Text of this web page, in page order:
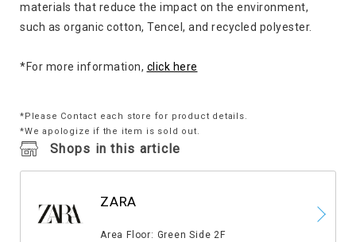
materials that reduce the impact on the environment,
such as organic cotton, Tencel, and recycled polyester.
*For more information, click here
*Please Contact each store for product details.
*We apologize if the item is sold out.
Shops in this article
ZARA
Area Floor: Green Side 2F